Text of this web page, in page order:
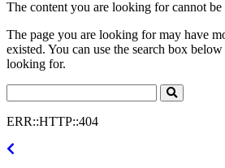
The content you are looking for cannot be
The page you are looking for may have
existed. You can use the search box
looking for.
Search
Click
ERR::HTTP::404